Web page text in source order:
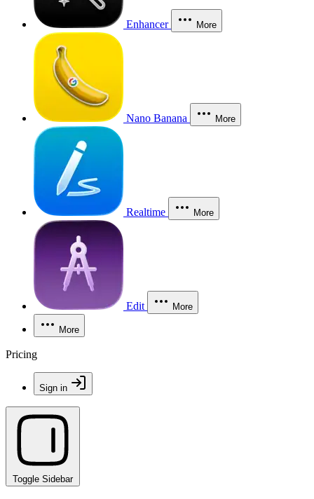
Enhancer More
Nano Banana More
Realtime More
Edit More
More
Pricing
Sign in
Toggle Sidebar